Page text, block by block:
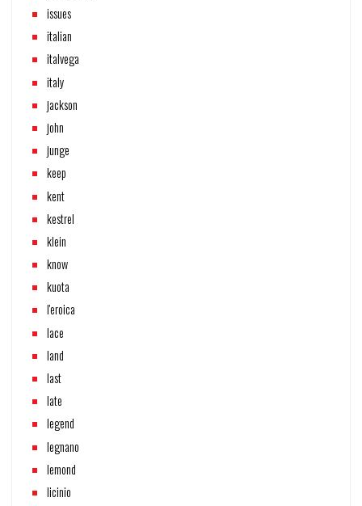
issues
italian
italvega
italy
jackson
john
junge
keep
kent
kestrel
klein
know
kuota
l'eroica
lace
land
last
late
legend
legnano
lemond
licinio